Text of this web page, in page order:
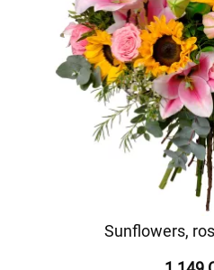
Sunflowers,